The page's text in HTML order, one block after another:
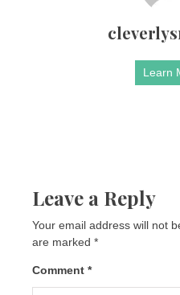
Learn
Leave a Reply
Your email address will not
are marked *
Comment *